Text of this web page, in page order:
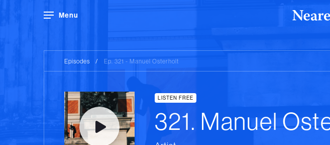
Menu
Episodes / Ep. 321 - Manuel Osterholt
LISTEN FREE
321. Manuel